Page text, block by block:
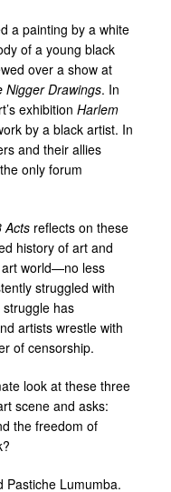
a painting by a white
of a young black
over a show at
Nigger Drawings. In
exhibition Harlem
by a black artist. In
and their allies
only forum
Acts reflects on these
history of art and
art world—no less
struggled with
has
artists wrestle with
of censorship.
look at these three
scene and asks:
the freedom of
Pastiche Lumumba.